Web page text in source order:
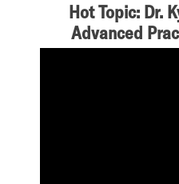
Hot Topic: Dr.
Advanced